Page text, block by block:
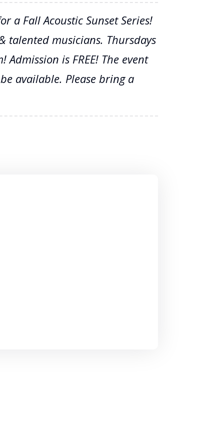
a Fall Acoustic Sunset Series!
talented musicians. Thursdays
is FREE! The event
available. Please bring a